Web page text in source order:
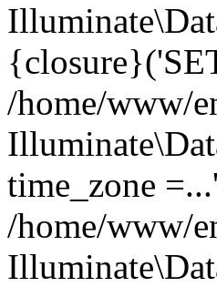
/home/www/
time_zone
/home/www/